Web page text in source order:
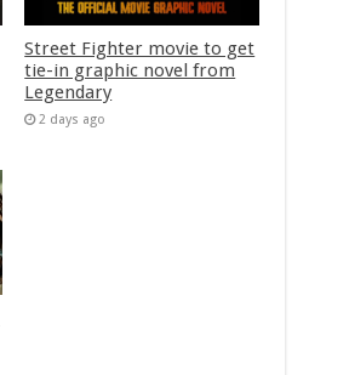
Street Fighter movie to get
tie-in graphic novel from
Legendary
2 days ago